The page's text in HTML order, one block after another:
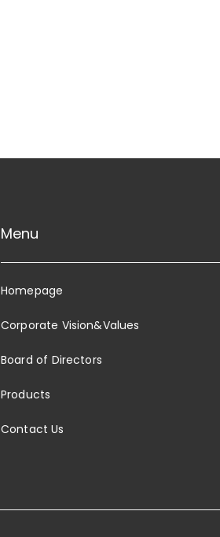
Menu
Homepage
Corporate Vision&Values
Board of Directors
Products
Contact Us